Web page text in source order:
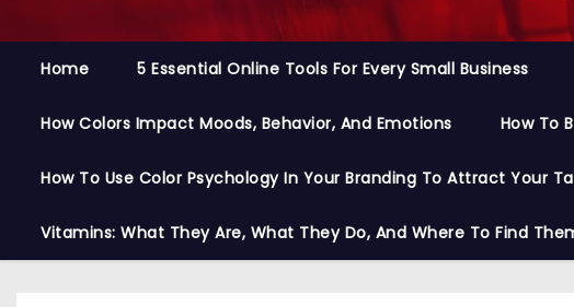
Home 5 Essential Online Tools For Every Small Business
How Colors Impact Moods, Behavior, And Emotions How To
How To Use Color Psychology In Your Branding To Attract Your
Vitamins: What They Are, What They Do, And Where To Find